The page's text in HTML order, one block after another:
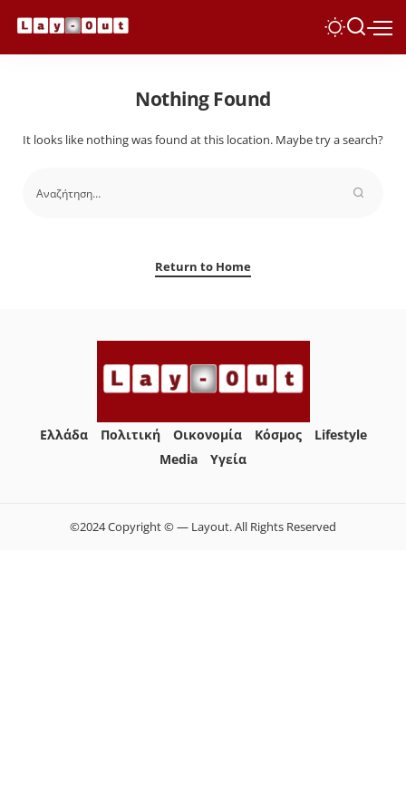
Nothing Found
It looks like nothing was found at this location. Maybe try a search?
Return to Home
Ελλάδα Πολιτική Οικονομία Κόσμος
Lifestyle
Media
Yγεία
©2024 Copyright © — Layout. All Rights Reserved